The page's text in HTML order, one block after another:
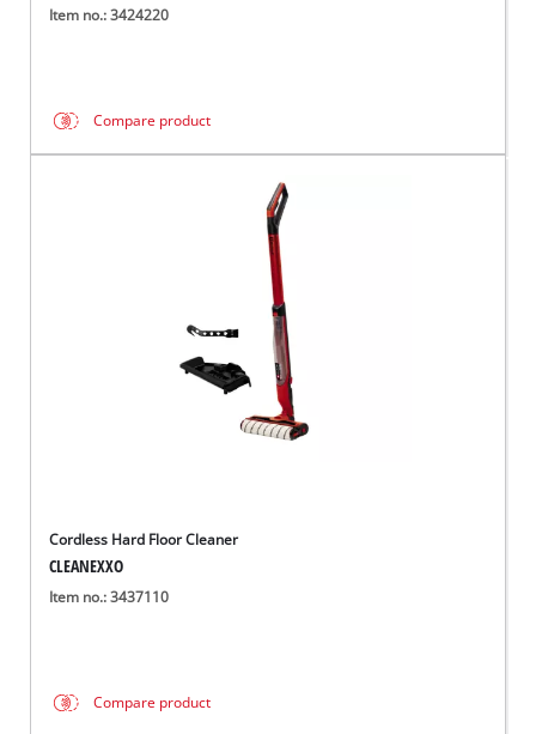
Item no.: 3424220
Compare product
Cordless Hard Floor Cleaner
CLEANEXXO
Item no.: 3437110
Compare product